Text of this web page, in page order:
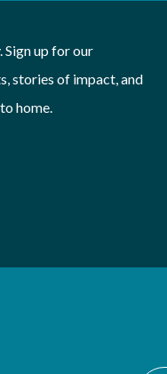
Sign up for our
stories of impact, and
home.